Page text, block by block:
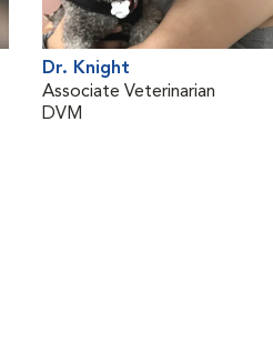
Dr. Knight
Associate Veterinarian
DVM